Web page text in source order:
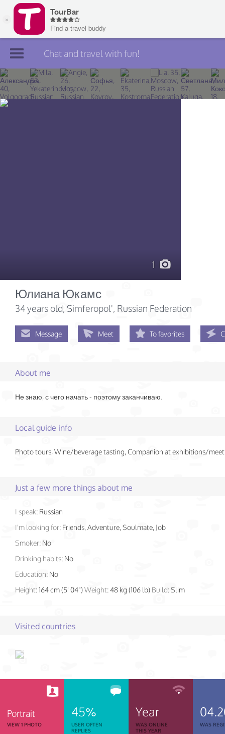
Join TourBar
Log in
Chat and travel with fun!
1
Юлиана Юкамс
34 years old, Simferopol', Russian Federation
Message Meet To favorites
About me
Не знаю, с чего начать - поэтому заканчиваю.
Local guide info
Photo tours, Wine/beverage tasting, Companion at exhibitions/
Just a few more things about me
I speak: Russian
I'm looking for: Friends, Adventure, Soulmate, Job
Smoker: No
Drinking habits: No
Education: No
Height:164 cm (5' 04")Weight:48 kg (106 lb) Build:Slim
Visited countries
Portrait
VIEW 1 PHOTO
45%
USER OFTEN
REPLIES
Year
WAS ONLINE
THIS YEAR
WAS